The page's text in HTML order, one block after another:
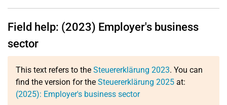
Field help: (2023) Employer's business
sector
This text refers to the Steuererklärung 2023. You can
find the version for the Steuererklärung 2025 at:
(2025): Employer's business sector